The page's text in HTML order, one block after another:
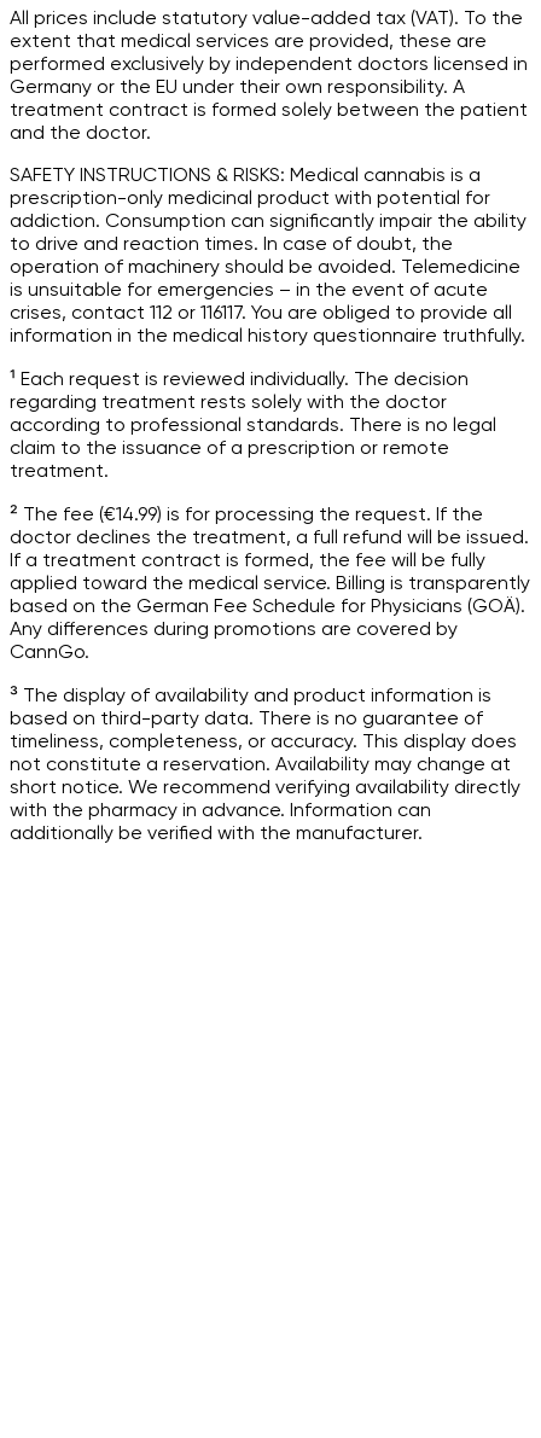
All prices include statutory value-added tax (VAT). To the
extent that medical services are provided, these are
performed exclusively by independent doctors licensed in
Germany or the EU under their own responsibility. A
treatment contract is formed solely between the patient
and the doctor.
SAFETY INSTRUCTIONS & RISKS: Medical cannabis is a
prescription-only medicinal product with potential for
addiction. Consumption can significantly impair the ability
to drive and reaction times. In case of doubt, the
operation of machinery should be avoided. Telemedicine
is unsuitable for emergencies – in the event of acute
crises, contact 112 or 116117. You are obliged to provide all
information in the medical history questionnaire truthfully.
¹ Each request is reviewed individually. The decision
regarding treatment rests solely with the doctor
according to professional standards. There is no legal
claim to the issuance of a prescription or remote
treatment.
² The fee (€14.99) is for processing the request. If the
doctor declines the treatment, a full refund will be issued.
If a treatment contract is formed, the fee will be fully
applied toward the medical service. Billing is transparently
based on the German Fee Schedule for Physicians (GOÄ).
Any differences during promotions are covered by
CannGo.
³ The display of availability and product information is
based on third-party data. There is no guarantee of
timeliness, completeness, or accuracy. This display does
not constitute a reservation. Availability may change at
short notice. We recommend verifying availability directly
with the pharmacy in advance. Information can
additionally be verified with the manufacturer.